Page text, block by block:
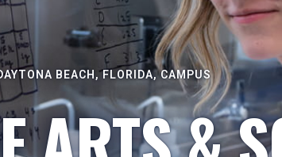
BEACH, FLORIDA, CAMPUS